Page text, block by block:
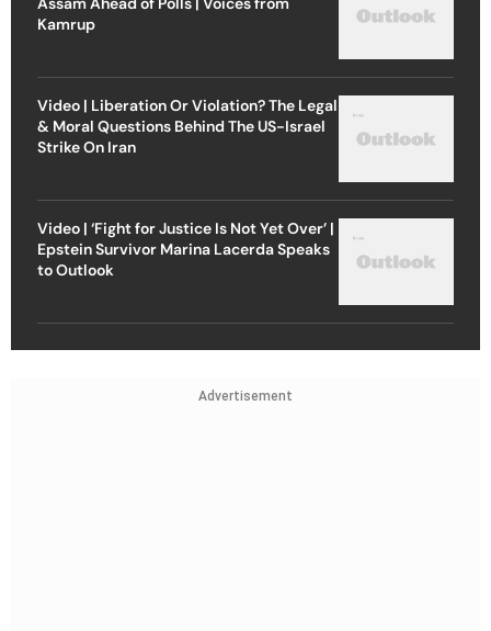
Kamrup
Video | Liberation Or Violation? The Legal
& Moral Questions Behind The US-Israel
Strike On Iran
Video | ‘Fight for Justice Is Not Yet Over’ |
Epstein Survivor Marina Lacerda Speaks
to Outlook
Advertisement